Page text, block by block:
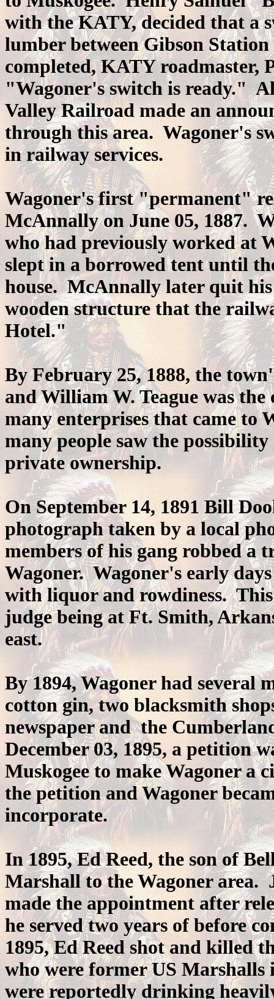
with the KATY, decided that a
lumber between Gibson
completed, KATY roadmaster,
"Wagoner's switch is ready."
Valley Railroad made an
through this area. Wagoner's
in railway services.
Wagoner's first "permanent"
McAnnally on June 05, 1887.
who had previously worked at
slept in a borrowed tent until
house. McAnnally later quit
wooden structure that the
Hotel."
By February 25, 1888, the
and William W. Teague was
many enterprises that came to
many people saw the
private ownership.
On September 14, 1891 Bill
photograph taken by a local
members of his gang robbed a
Wagoner. Wagoner's early
with liquor and rowdiness.
judge being at Ft. Smith,
east.
By 1894, Wagoner had several
cotton gin, two blacksmith
newspaper and the
December 03, 1895, a petition
Muskogee to make Wagoner a
the petition and Wagoner
incorporate.
In 1895, Ed Reed, the son of
Marshall to the Wagoner
made the appointment after
he served two years of before
1895, Ed Reed shot and killed
who were former US
were reportedly drinking